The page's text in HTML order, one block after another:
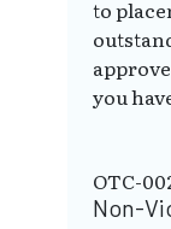
to
you
OTC-
Non-